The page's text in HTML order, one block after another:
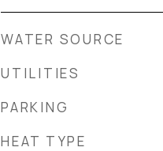
WATER SOURCE
UTILITIES
PARKING
HEAT TYPE